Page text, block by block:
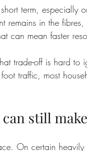
term, especially
remains in the
can mean faster
trade-off is hard to
traffic, most
still
On certain